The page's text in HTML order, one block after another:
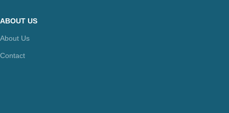
ABOUT US
About Us
Contact